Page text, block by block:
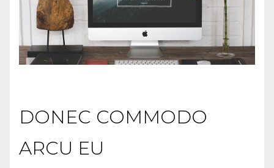
DONEC COMMODO
ARCU EU